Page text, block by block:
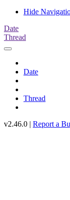
Hide
Date
Thread
Date
Thread
v2.46.0 | Report a